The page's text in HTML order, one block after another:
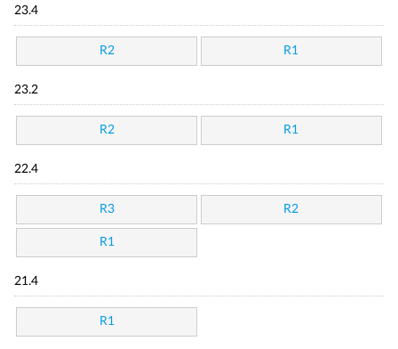
23.4
R2 R1
23.2
R2 R1
22.4
R3 R2
R1
21.4
R1